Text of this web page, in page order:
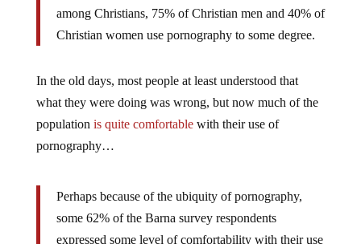
among Christians, 75% of Christian men and 40% of
Christian women use pornography to some degree.
In the old days, most people at least understood that
what they were doing was wrong, but now much of the
population is quite comfortablewith their use of
pornography…
Perhaps because of the ubiquity of pornography,
some 62% of the Barna survey respondents
expressed some level of comfortability with their use